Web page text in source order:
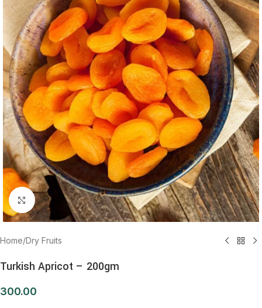
Click to enlarge
Home/Dry Fruits
Turkish Apricot – 200gm
300.00